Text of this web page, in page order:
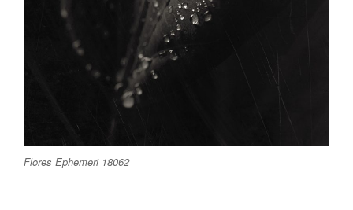
Flores Ephemeri 18062